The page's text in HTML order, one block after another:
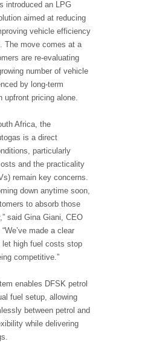
introduced an LPG
aimed at reducing
vehicle efficiency
The move comes at a
are re-evaluating
number of vehicle
by long-term
upfront pricing alone.
Africa, the
is a direct
particularly
and the practicality
remain key concerns.
down anytime soon,
to absorb those
said Gina Giani, CEO
made a clear
high fuel costs stop
competitive.”
enables DFSK petrol
fuel setup, allowing
between petrol and
while delivering